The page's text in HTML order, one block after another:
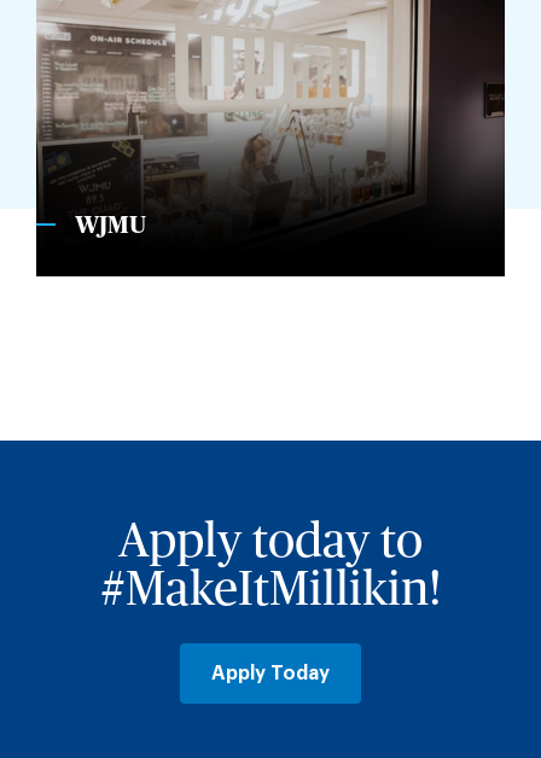
WJMU
Apply today to
#MakeItMillikin!
Apply Today